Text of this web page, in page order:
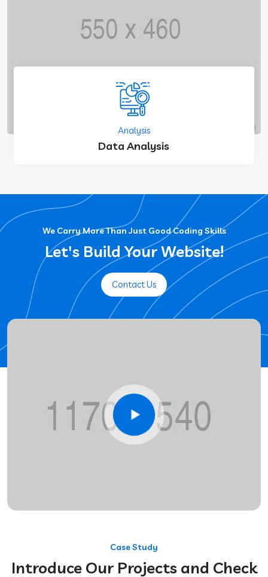
Analysis
Data Analysis
We Carry More Than Just Good Coding Skills
Let's Build Your Website!
Contact Us
Case Study
Introduce Our Projects and Check